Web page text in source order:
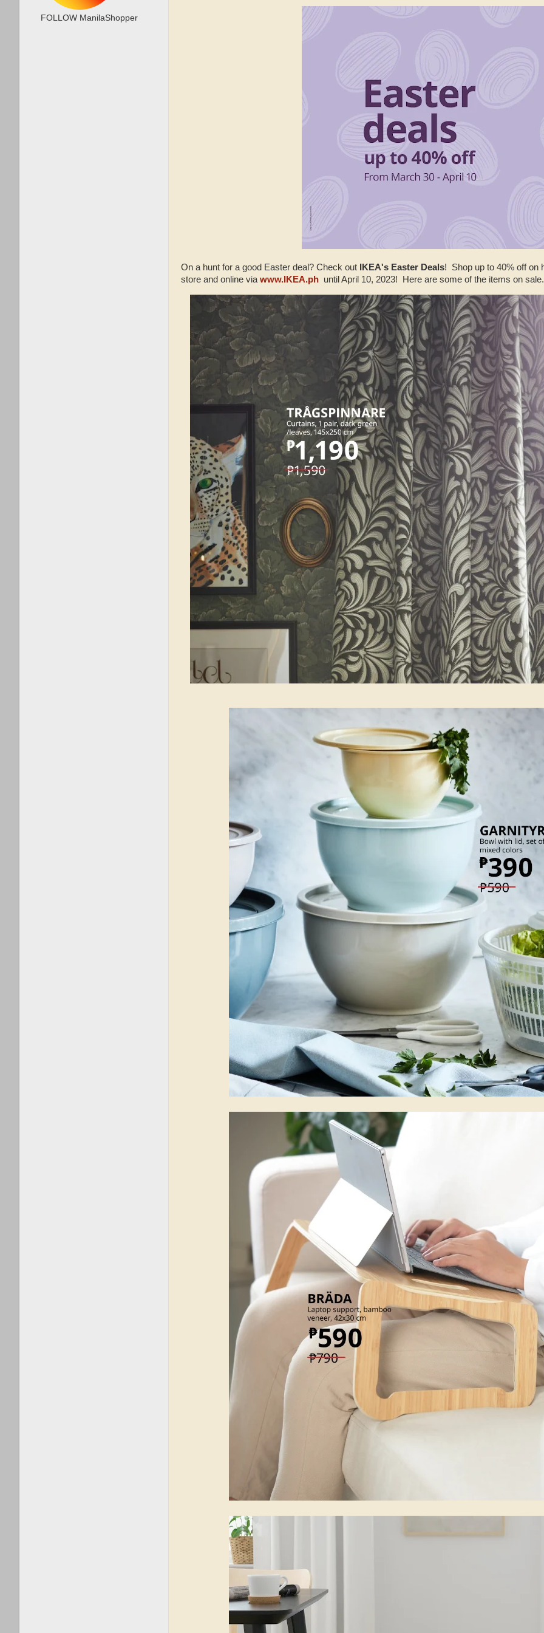
On a hunt for a good Easter deal? Check out IKEA's Easter Deals! Shop up to 40% off on
store and online via www.IKEA.ph until April 10, 2023! Here are some of the items on
FOLLOW ManilaShopper